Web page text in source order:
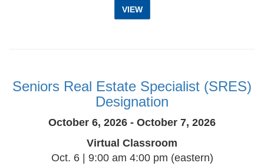
VIEW
Seniors Real Estate Specialist (SRES)
Designation
October 6, 2026 - October 7, 2026
Virtual Classroom
Oct. 6 | 9:00 am 4:00 pm (eastern)